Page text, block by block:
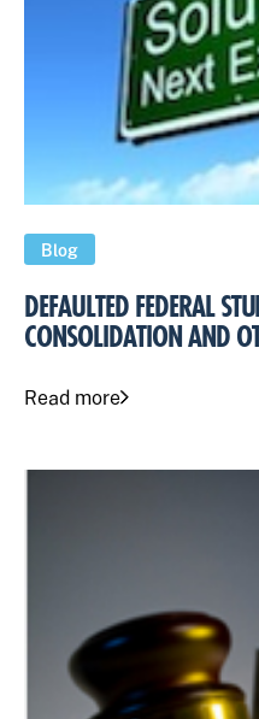
Blog
DEFAULTED FEDERAL
CONSOLIDATION AND
Read more